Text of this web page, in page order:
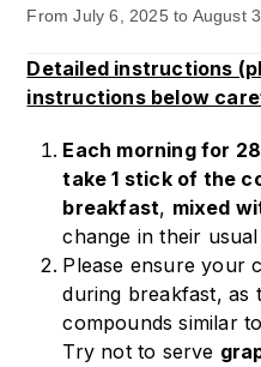
FromJuly 6, 2025 to August
Detailed instructions
instructions below
Each morning for
take 1 stick of the
breakfast, mixed
change in their
Please ensure your
during breakfast, as
compounds similar
Try not to serve